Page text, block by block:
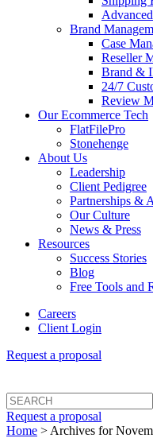
Brand
Case
Reseller
Brand &
24/7
Review
Our Ecommerce Tech
FlatFilePro
Stonehenge
About Us
Leadership
Client Pedigree
Partnerships &
Our Culture
News & Press
Resources
Success Stories
Blog
Free Tools and
Careers
Client Login
Request a proposal
Request a proposal
Home > Archives for